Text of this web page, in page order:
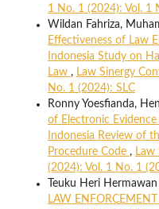
1 No. 1 (2024): Vol. 1
Wildan Fahriza,
Effectiveness of Law
Indonesia Study on
Law , Law Sinergy
No. 1 (2024): SLC
Ronny Yoesfianda,
of Electronic
Indonesia Review of
Procedure Code , Law
(2024): Vol. 1 No. 1
Teuku Heri
LAW